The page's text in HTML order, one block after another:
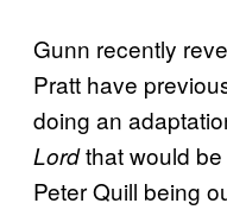
Gunn recently
Pratt have
doing an
Lordthat would
Peter Quill being